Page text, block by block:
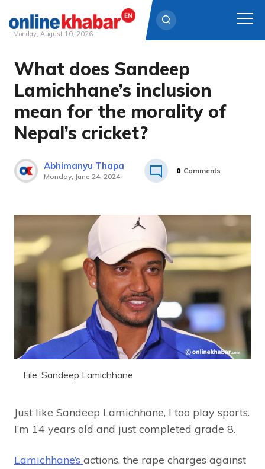
Skip
content
Monday, August 10, 2026
What does Sandeep
Lamichhane’s inclusion
mean for the morality of
Nepal’s cricket?
Abhimanyu Thapa
Monday, June 24, 2024
0 Comments
File: Sandeep Lamichhane
Just like Sandeep Lamichhane, I too play sports.
I’m 14 years old and just completed grade 8.
Lamichhane’s actions, the rape charges against